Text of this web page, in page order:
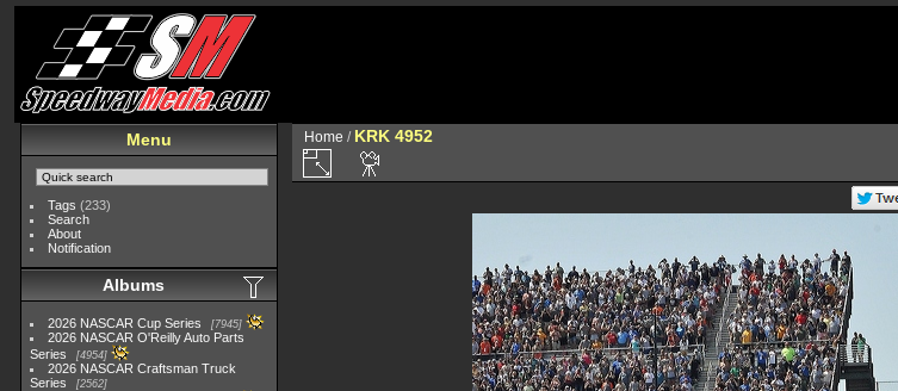
Menu
Tags (233)
Search
About
Notification
Albums
2026 NASCAR Cup Series 7945
2026 NASCAR O'Reilly Auto Parts
Series
4954
2026 NASCAR Craftsman Truck
Series
2562
Home / KRK 4952